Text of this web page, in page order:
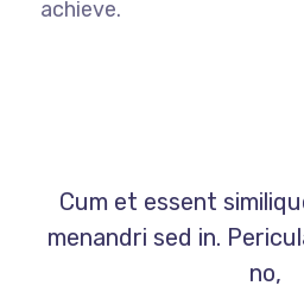
achieve.
Cum et essent
menandri sed in.
no,